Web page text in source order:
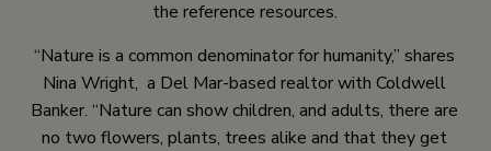
the reference resources.
“Nature is a common denominator for humanity,” shares
Nina Wright, a Del Mar-based realtor with Coldwell
Banker. “Nature can show children, and adults, there are
no two flowers, plants, trees alike and that they get